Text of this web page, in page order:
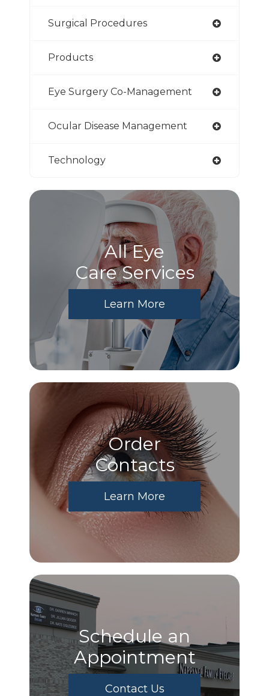
Surgical Procedures
Products
Eye Surgery Co-Management
Ocular Disease Management
Technology
All Eye
Care Services
Learn More
Order
​​​​​​​Contacts
Learn More
Schedule an
Appointment
Contact Us